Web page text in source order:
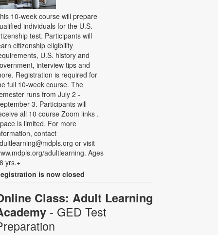
10-week course will prepare
individuals for the U.S.
test. Participants will
citizenship eligibility
U.S. history and
interview tips and
Registration is required for
full 10-week course. The
runs from July 2 -
3. Participants will
all 10 course Zoom links .
is limited. For more
contact
or visit
adultlearning. Ages
yrs.+
is now closed
Class: Adult Learning
- GED Test